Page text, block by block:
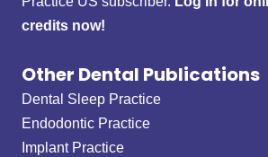
credits now!
Other Dental Publications
Dental Sleep Practice
Endodontic Practice
Implant Practice